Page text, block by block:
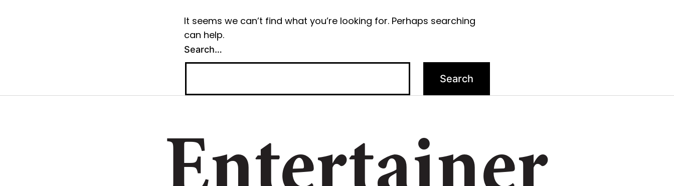
It seems we can’t find what you’re looking for. Perhaps searching
can help.
Search…